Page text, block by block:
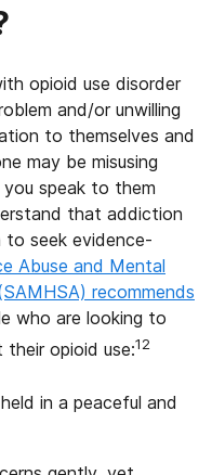
opioid use disorder
and/or unwilling
to themselves and
may be misusing
speak to them
that addiction
to seek evidence-
Abuse and Mental
recommends
who are looking to
opioid use:12
in a peaceful and